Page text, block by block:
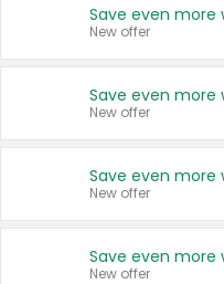
New offer
New offer
New offer
New offer